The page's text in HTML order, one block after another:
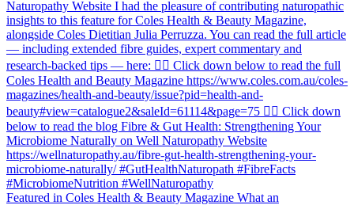
Featured in Coles Health & Beauty Magazine What an